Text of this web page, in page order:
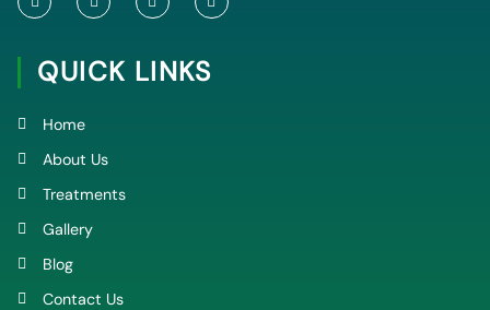
F
e
b
T
t
t
e
Y
t
I
a
QUICK LINKS
Home
About Us
Treatments
Gallery
Blog
Contact Us